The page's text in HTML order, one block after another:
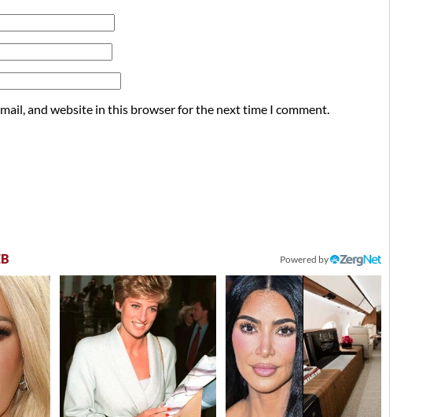
and website in this browser for the next time I comment.
Powered by